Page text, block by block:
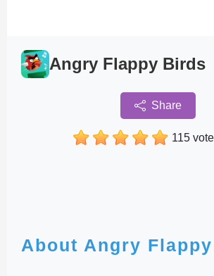
Angry Flappy Birds
Share
115
About Angry